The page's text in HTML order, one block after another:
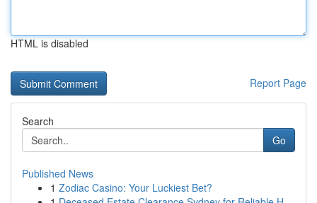
HTML is disabled
Report Page
Search
Go
Published News
1 Zodiac Casino: Your Luckiest Bet?